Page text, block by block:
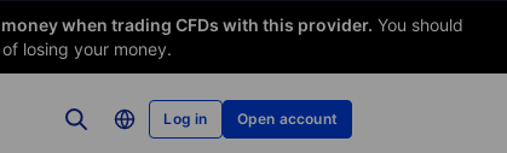
Log in Open account
when trading CFDs with this provider. You should
losing your money.